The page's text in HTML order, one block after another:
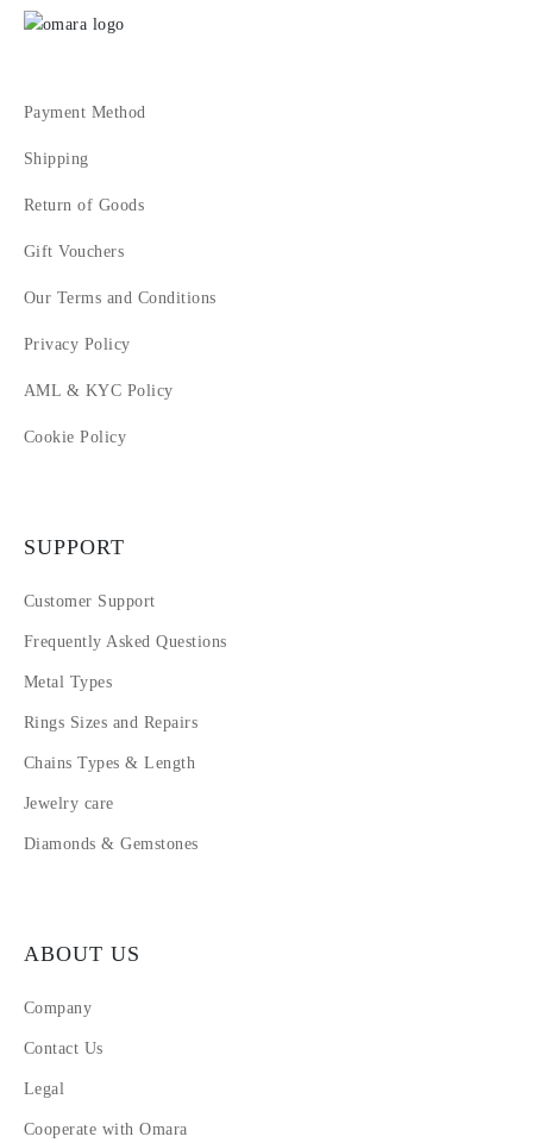
Payment Method
Shipping
Return of Goods
Gift Vouchers
Our Terms and Conditions
Privacy Policy
AML & KYC Policy
Cookie Policy
SUPPORT
Customer Support
Frequently Asked Questions
Metal Types
Rings Sizes and Repairs
Chains Types & Length
Jewelry care
Diamonds & Gemstones
ABOUT US
Company
Contact Us
Legal
Cooperate with Omara